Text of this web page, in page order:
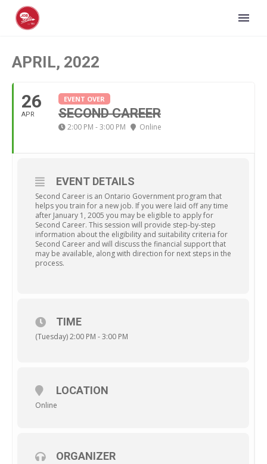
APRIL, 2022
26
APR
EVENT OVER
SECOND CAREER
2:00 PM - 3:00 PM Online
EVENT DETAILS
Second Career is an Ontario Government program that
helps you train for a new job. If you were laid off any time
after January 1, 2005 you may be eligible to apply for
Second Career. This session will provide step-by-step
information about the eligibility and suitability criteria for
Second Career and will discuss the financial support that
may be available, along with direction for next steps in the
process.
TIME
(Tuesday) 2:00 PM - 3:00 PM
LOCATION
Online
ORGANIZER